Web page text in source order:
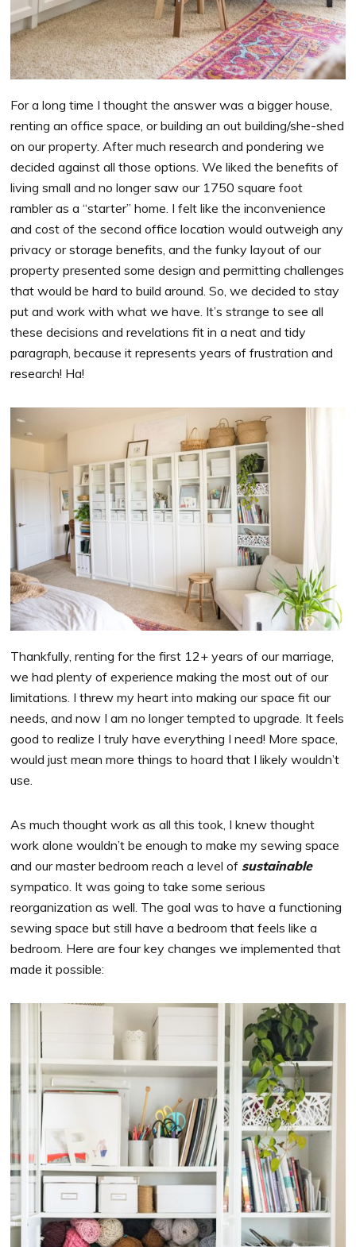
For a long time I thought the answer was a bigger house,
renting an office space, or building an out building/she-shed
on our property. After much research and pondering we
decided against all those options. We liked the benefits of
living small and no longer saw our 1750 square foot
rambler as a “starter” home. I felt like the inconvenience
and cost of the second office location would outweigh any
privacy or storage benefits, and the funky layout of our
property presented some design and permitting challenges
that would be hard to build around. So, we decided to stay
put and work with what we have. It’s strange to see all
these decisions and revelations fit in a neat and tidy
paragraph, because it represents years of frustration and
research! Ha!
Thankfully, renting for the first 12+ years of our marriage,
we had plenty of experience making the most out of our
limitations. I threw my heart into making our space fit our
needs, and now I am no longer tempted to upgrade. It feels
good to realize I truly have everything I need! More space,
would just mean more things to hoard that I likely wouldn’t
use.
As much thought work as all this took, I knew thought
work alone wouldn’t be enough to make my sewing space
and our master bedroom reach a level of sustainable
sympatico. It was going to take some serious
reorganization as well. The goal was to have a functioning
sewing space but still have a bedroom that feels like a
bedroom. Here are four key changes we implemented that
made it possible: